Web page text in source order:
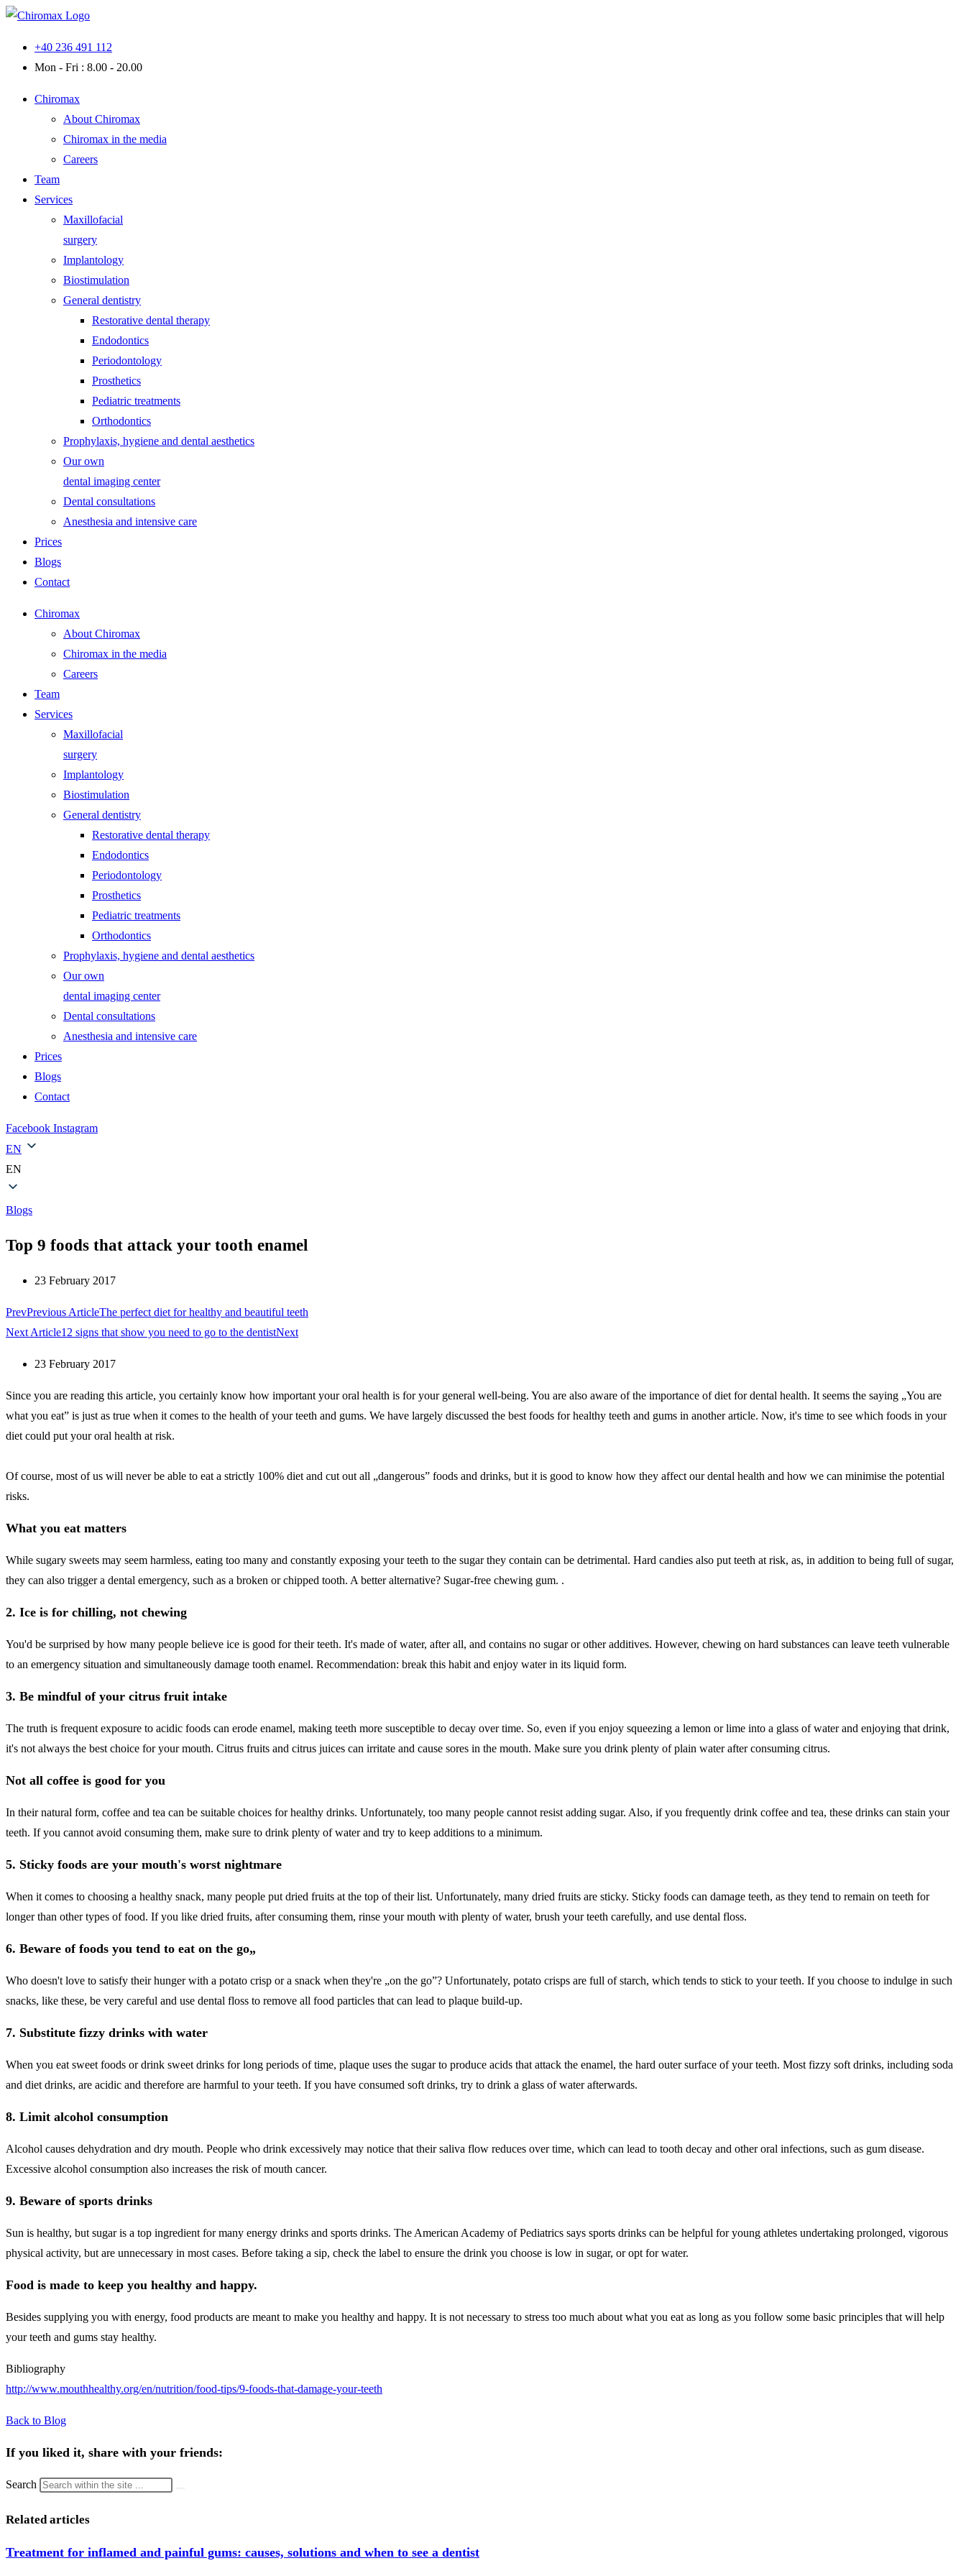
Skip
content
+40 236 491 112
Mon - Fri : 8.00 - 20.00
Chiromax
About Chiromax
Chiromax in the media
Careers
Team
Services
Maxillofacial
surgery
Implantology
Biostimulation
General dentistry
Restorative dental therapy
Endodontics
Periodontology
Prosthetics
Pediatric treatments
Orthodontics
Prophylaxis, hygiene and dental aesthetics
Our own
dental imaging center
Dental consultations
Anesthesia and intensive care
Prices
Blogs
Contact
Chiromax
About Chiromax
Chiromax in the media
Careers
Team
Services
Maxillofacial
surgery
Implantology
Biostimulation
General dentistry
Restorative dental therapy
Endodontics
Periodontology
Prosthetics
Pediatric treatments
Orthodontics
Prophylaxis, hygiene and dental aesthetics
Our own
dental imaging center
Dental consultations
Anesthesia and intensive care
Prices
Blogs
Contact
Facebook Instagram
EN
EN
Blogs
Top 9 foods that attack your tooth enamel
23 February 2017
PrevPrevious ArticleThe perfect diet for healthy and beautiful teeth
Next Article12 signs that show you need to go to the dentistNext
23 February 2017
Since you are reading this article, you certainly know how important your oral health is for your general well-being. You are also aware of the importance of diet for dental health. It seems the saying „You are
what you eat” is just as true when it comes to the health of your teeth and gums. We have largely discussed the best foods for healthy teeth and gums in another article. Now, it's time to see which foods in your
diet could put your oral health at risk.
Of course, most of us will never be able to eat a strictly 100% diet and cut out all „dangerous” foods and drinks, but it is good to know how they affect our dental health and how we can minimise the potential
risks.
What you eat matters
While sugary sweets may seem harmless, eating too many and constantly exposing your teeth to the sugar they contain can be detrimental. Hard candies also put teeth at risk, as, in addition to being full of sugar,
they can also trigger a dental emergency, such as a broken or chipped tooth. A better alternative? Sugar-free chewing gum. .
2. Ice is for chilling, not chewing
You'd be surprised by how many people believe ice is good for their teeth. It's made of water, after all, and contains no sugar or other additives. However, chewing on hard substances can leave teeth vulnerable
to an emergency situation and simultaneously damage tooth enamel. Recommendation: break this habit and enjoy water in its liquid form.
3. Be mindful of your citrus fruit intake
The truth is frequent exposure to acidic foods can erode enamel, making teeth more susceptible to decay over time. So, even if you enjoy squeezing a lemon or lime into a glass of water and enjoying that drink,
it's not always the best choice for your mouth. Citrus fruits and citrus juices can irritate and cause sores in the mouth. Make sure you drink plenty of plain water after consuming citrus.
Not all coffee is good for you
In their natural form, coffee and tea can be suitable choices for healthy drinks. Unfortunately, too many people cannot resist adding sugar. Also, if you frequently drink coffee and tea, these drinks can stain your
teeth. If you cannot avoid consuming them, make sure to drink plenty of water and try to keep additions to a minimum.
5. Sticky foods are your mouth's worst nightmare
When it comes to choosing a healthy snack, many people put dried fruits at the top of their list. Unfortunately, many dried fruits are sticky. Sticky foods can damage teeth, as they tend to remain on teeth for
longer than other types of food. If you like dried fruits, after consuming them, rinse your mouth with plenty of water, brush your teeth carefully, and use dental floss.
6. Beware of foods you tend to eat on the go„
Who doesn't love to satisfy their hunger with a potato crisp or a snack when they're „on the go”? Unfortunately, potato crisps are full of starch, which tends to stick to your teeth. If you choose to indulge in such
snacks, like these, be very careful and use dental floss to remove all food particles that can lead to plaque build-up.
7. Substitute fizzy drinks with water
When you eat sweet foods or drink sweet drinks for long periods of time, plaque uses the sugar to produce acids that attack the enamel, the hard outer surface of your teeth. Most fizzy soft drinks, including soda
and diet drinks, are acidic and therefore are harmful to your teeth. If you have consumed soft drinks, try to drink a glass of water afterwards.
8. Limit alcohol consumption
Alcohol causes dehydration and dry mouth. People who drink excessively may notice that their saliva flow reduces over time, which can lead to tooth decay and other oral infections, such as gum disease.
Excessive alcohol consumption also increases the risk of mouth cancer.
9. Beware of sports drinks
Sun is healthy, but sugar is a top ingredient for many energy drinks and sports drinks. The American Academy of Pediatrics says sports drinks can be helpful for young athletes undertaking prolonged, vigorous
physical activity, but are unnecessary in most cases. Before taking a sip, check the label to ensure the drink you choose is low in sugar, or opt for water.
Food is made to keep you healthy and happy.
Besides supplying you with energy, food products are meant to make you healthy and happy. It is not necessary to stress too much about what you eat as long as you follow some basic principles that will help
your teeth and gums stay healthy.
Bibliography
http://www.mouthhealthy.org/en/nutrition/food-tips/9-foods-that-damage-your-teeth
Back to Blog
If you liked it, share with your friends:
Search
Related articles
Treatment for inflamed and painful gums: causes, solutions and when to see a dentist